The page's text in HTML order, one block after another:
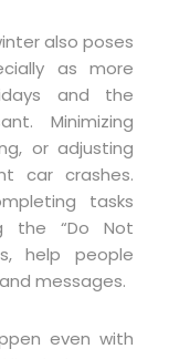
also poses
as more
and the
Minimizing
or adjusting
car crashes.
tasks
the “Do Not
help people
messages.
even with